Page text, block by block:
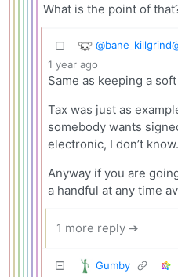
What is the point of
@
1 year ago
Same as keeping a
Tax was just as
somebody wants
electronic, I don’t know.
Anyway if you are
a handful at any time
1 more reply ➔
Gumby